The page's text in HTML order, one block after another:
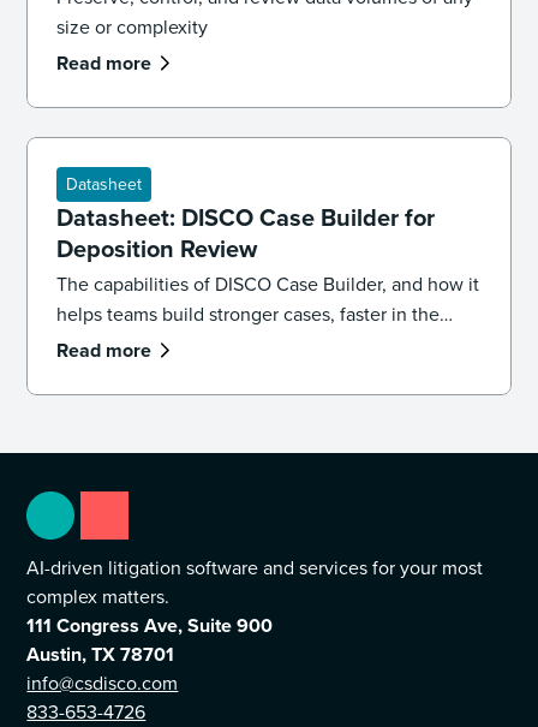
size or complexity
Read more
Datasheet
Datasheet: DISCO Case Builder for
Deposition Review
The capabilities of DISCO Case Builder, and how it
helps teams build stronger cases, faster in the
cloud.
Read more
AI-driven litigation software and services for your most
complex matters.
111 Congress Ave, Suite 900
Austin, TX 78701
info@csdisco.com
833-653-4726